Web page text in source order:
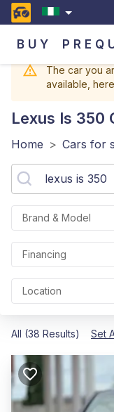
BUY
The car you
available,
Lexus Is 350
Home > Cars for
Brand & Model
Financing
Location
All (38 Results) Set